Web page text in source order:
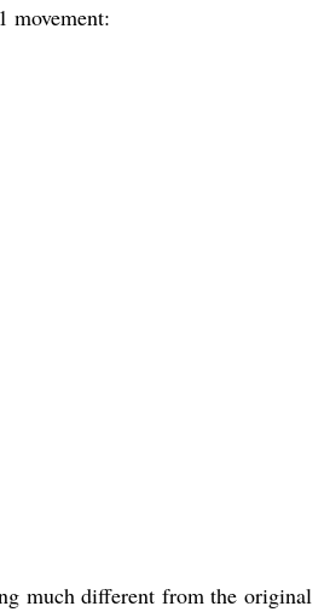
movement:
much different from the original